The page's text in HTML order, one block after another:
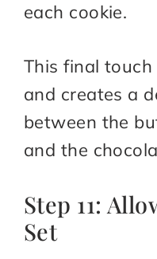
each cookie.
This final
and creates a
between the
and the
Step 11:
Set